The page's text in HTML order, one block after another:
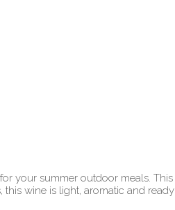
your summer outdoor meals. This
this wine is light, aromatic and ready